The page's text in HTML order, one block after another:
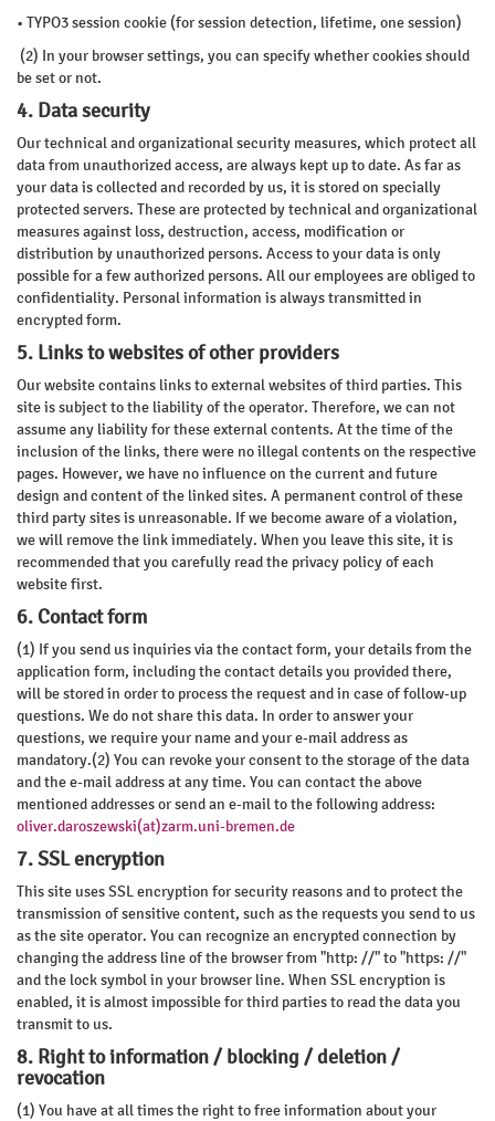
• TYPO3 session cookie (for session detection, lifetime, one session)
(2) In your browser settings, you can specify whether cookies should
be set or not.
4. Data security
Our technical and organizational security measures, which protect all
data from unauthorized access, are always kept up to date. As far as
your data is collected and recorded by us, it is stored on specially
protected servers. These are protected by technical and organizational
measures against loss, destruction, access, modification or
distribution by unauthorized persons. Access to your data is only
possible for a few authorized persons. All our employees are obliged to
confidentiality. Personal information is always transmitted in
encrypted form.
5. Links to websites of other providers
Our website contains links to external websites of third parties. This
site is subject to the liability of the operator. Therefore, we can not
assume any liability for these external contents. At the time of the
inclusion of the links, there were no illegal contents on the respective
pages. However, we have no influence on the current and future
design and content of the linked sites. A permanent control of these
third party sites is unreasonable. If we become aware of a violation,
we will remove the link immediately. When you leave this site, it is
recommended that you carefully read the privacy policy of each
website first.
6. Contact form
(1) If you send us inquiries via the contact form, your details from the
application form, including the contact details you provided there,
will be stored in order to process the request and in case of follow-up
questions. We do not share this data. In order to answer your
questions, we require your name and your e-mail address as
mandatory.(2) You can revoke your consent to the storage of the data
and the e-mail address at any time. You can contact the above
mentioned addresses or send an e-mail to the following address:
oliver.daroszewski(at)zarm.uni-bremen.de
7. SSL encryption
This site uses SSL encryption for security reasons and to protect the
transmission of sensitive content, such as the requests you send to us
as the site operator. You can recognize an encrypted connection by
changing the address line of the browser from "http: //" to "https: //"
and the lock symbol in your browser line. When SSL encryption is
enabled, it is almost impossible for third parties to read the data you
transmit to us.
8. Right to information / blocking / deletion /
revocation
(1) You have at all times the right to free information about your